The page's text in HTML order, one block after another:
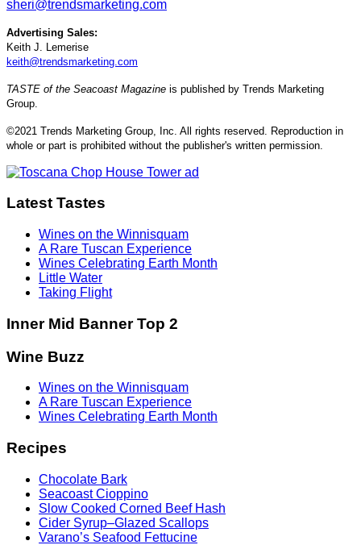
sheri@trendsmarketing.com
Advertising Sales:
Keith J. Lemerise
keith@trendsmarketing.com
TASTE of the Seacoast Magazine is published by Trends Marketing
Group.
©2021 Trends Marketing Group, Inc. All rights reserved. Reproduction in
whole or part is prohibited without the publisher's written permission.
Latest Tastes
Wines on the Winnisquam
A Rare Tuscan Experience
Wines Celebrating Earth Month
Little Water
Taking Flight
Inner Mid Banner Top 2
Wine Buzz
Wines on the Winnisquam
A Rare Tuscan Experience
Wines Celebrating Earth Month
Recipes
Chocolate Bark
Seacoast Cioppino
Slow Cooked Corned Beef Hash
Cider Syrup–Glazed Scallops
Varano’s Seafood Fettucine